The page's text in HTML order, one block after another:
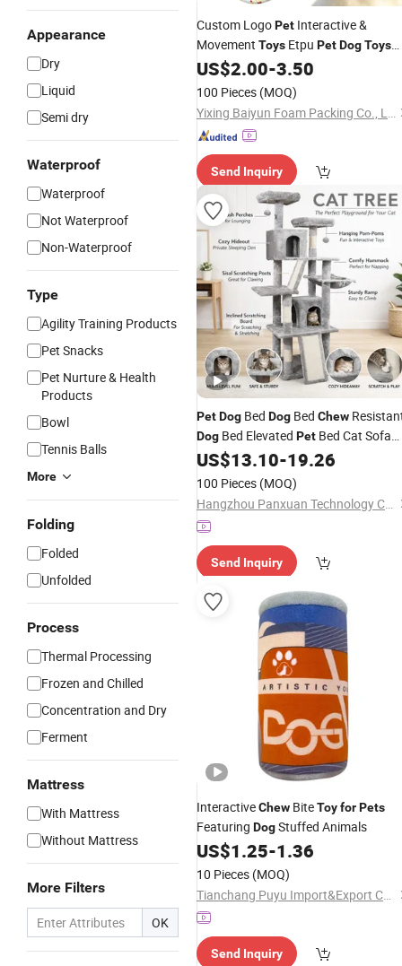
Appearance
Dry
Liquid
Semi dry
Waterproof
Waterproof
Not Waterproof
Non-Waterproof
Type
Agility Training Products
Pet Snacks
Pet Nurture & Health
Products
Bowl
Tennis Balls
More
Folding
Folded
Unfolded
Process
Thermal Processing
Frozen and Chilled
Concentration and Dry
Ferment
Mattress
With Mattress
Without Mattress
More Filters
OK
Custom LogoPet Interactive &
Movement Toys Etpu PetDogToys
Chew
US$2.00-3.50
100 Pieces (MOQ)
Yixing Baiyun Foam Packing Co., Ltd.
Send Inquiry
PetDog Bed Dog Bed Chew
Dog Bed Elevated Pet Bed Cat Sofa
Pet Toy PetGoods Cat House
US$13.10-19.26
100 Pieces (MOQ)
Hangzhou Panxuan Technology Co., Ltd.
Send Inquiry
InteractiveChew BiteToyforPets
Featuring DogStuffed Animals
US$1.25-1.36
10 Pieces (MOQ)
Tianchang Puyu Import&Export Co., Ltd.
Send Inquiry